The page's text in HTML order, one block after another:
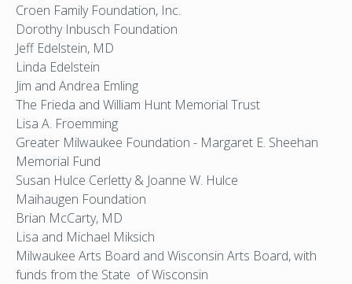
Croen Family Foundation, Inc.
Dorothy Inbusch Foundation
Jeff Edelstein, MD
Linda Edelstein
Jim and Andrea Emling
The Frieda and William Hunt Memorial Trust
Lisa A. Froemming
Greater Milwaukee Foundation - Margaret E. Sheehan
Memorial Fund
Susan Hulce Cerletty & Joanne W. Hulce
Maihaugen Foundation
Brian McCarty, MD
Lisa and Michael Miksich
Milwaukee Arts Board and Wisconsin Arts Board, with
funds from the State of Wisconsin